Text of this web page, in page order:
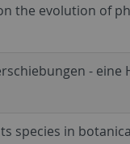
the evolution of
- eine
species in